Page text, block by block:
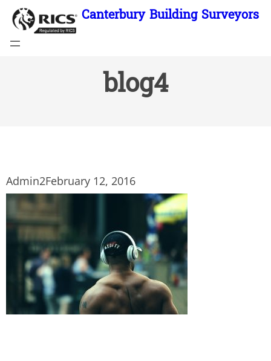
Skip
content
Canterbury Building Surveyors
blog4
Admin2February 12, 2016